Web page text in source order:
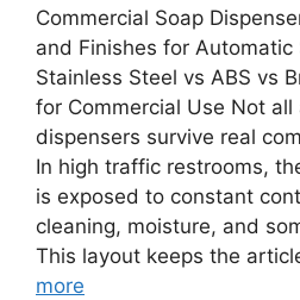
Commercial Soap
and Finishes for Automatic
Stainless Steel vs ABS vs
for Commercial Use Not
dispensers survive real
In high traffic restrooms,
is exposed to constant
cleaning, moisture, and
This layout keeps the
more